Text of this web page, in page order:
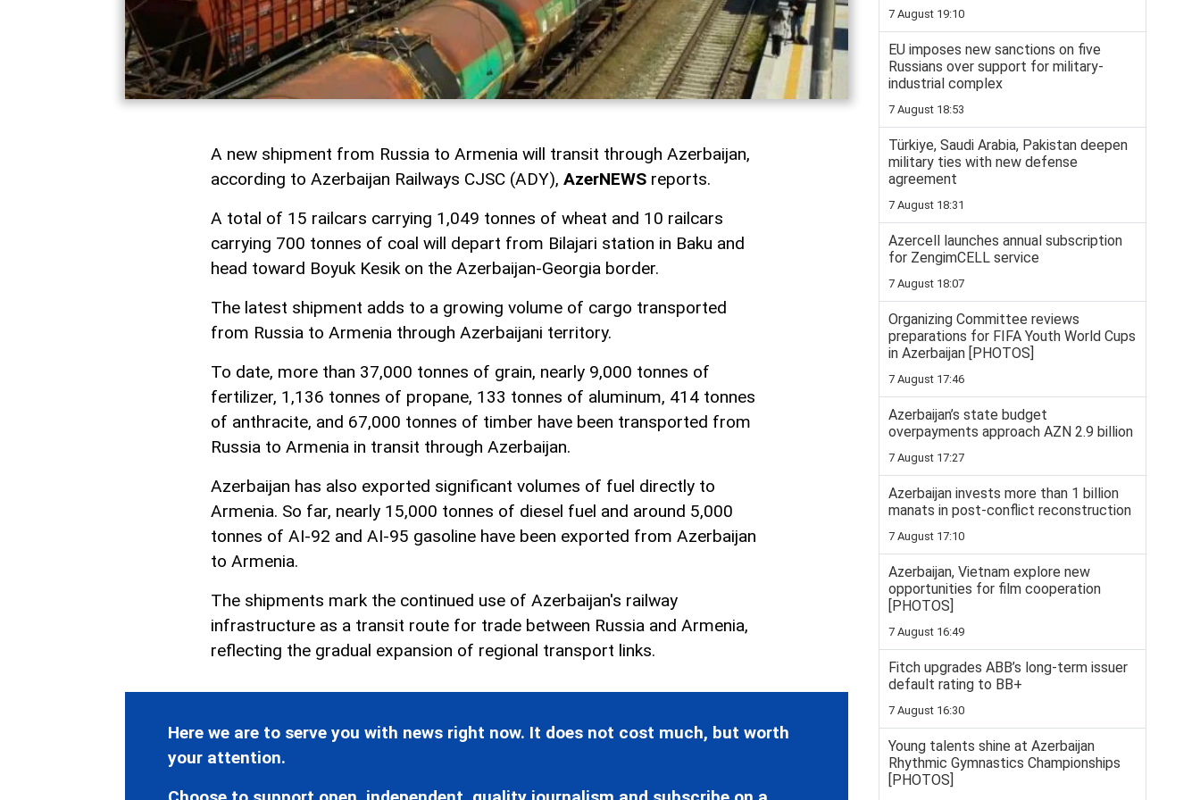
A new shipment from Russia to Armenia will transit through Azerbaijan,
according to Azerbaijan Railways CJSC (ADY), AzerNEWS reports.
A total of 15 railcars carrying 1,049 tonnes of wheat and 10 railcars
carrying 700 tonnes of coal will depart from Bilajari station in Baku and
head toward Boyuk Kesik on the Azerbaijan-Georgia border.
The latest shipment adds to a growing volume of cargo transported
from Russia to Armenia through Azerbaijani territory.
To date, more than 37,000 tonnes of grain, nearly 9,000 tonnes of
fertilizer, 1,136 tonnes of propane, 133 tonnes of aluminum, 414 tonnes
of anthracite, and 67,000 tonnes of timber have been transported from
Russia to Armenia in transit through Azerbaijan.
Azerbaijan has also exported significant volumes of fuel directly to
Armenia. So far, nearly 15,000 tonnes of diesel fuel and around 5,000
tonnes of AI-92 and AI-95 gasoline have been exported from Azerbaijan
to Armenia.
The shipments mark the continued use of Azerbaijan's railway
infrastructure as a transit route for trade between Russia and Armenia,
reflecting the gradual expansion of regional transport links.
Here we are to serve you with news right now. It does not cost much, but worth
your attention.
7 August 19:10
EU imposes new sanctions on five
Russians over support for military-
industrial complex
7 August 18:53
Türkiye, Saudi Arabia, Pakistan deepen
military ties with new defense
agreement
7 August 18:31
Azercell launches annual subscription
for ZengimCELL service
7 August 18:07
Organizing Committee reviews
preparations for FIFA Youth World Cups
in Azerbaijan [PHOTOS]
7 August 17:46
Azerbaijan’s state budget
overpayments approach AZN 2.9 billion
7 August 17:27
Azerbaijan invests more than 1 billion
manats in post-conflict reconstruction
7 August 17:10
Azerbaijan, Vietnam explore new
opportunities for film cooperation
[PHOTOS]
7 August 16:49
Fitch upgrades ABB’s long-term issuer
default rating to BB+
7 August 16:30
Young talents shine at Azerbaijan
Rhythmic Gymnastics Championships
[PHOTOS]